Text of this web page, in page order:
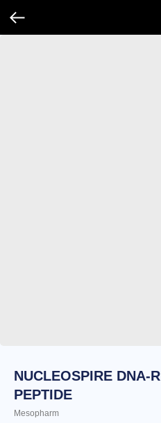
NUCLEOSPIRE DNA-
PEPTIDE
Mesopharm